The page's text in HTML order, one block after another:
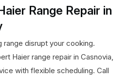
Range Repair in
range disrupt your cooking.
Haier range repair in Casnovia,
with flexible scheduling. Call